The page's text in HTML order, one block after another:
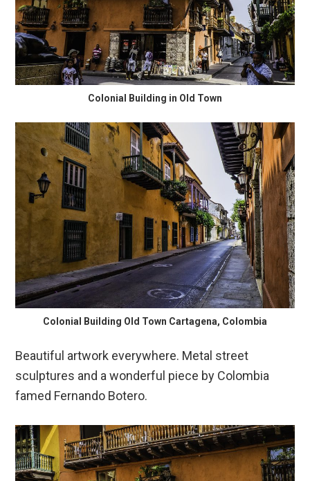
Colonial Building in Old Town
Colonial Building Old Town Cartagena, Colombia
Beautiful artwork everywhere. Metal street
sculptures and a wonderful piece by Colombia
famed Fernando Botero.